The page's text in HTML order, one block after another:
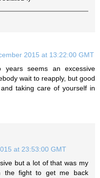
2015 at 13:22:00 GMT
seems an excessive
wait to reapply, but good
taking care of yourself in
at 23:53:00 GMT
but a lot of that was my
the fight to get me back